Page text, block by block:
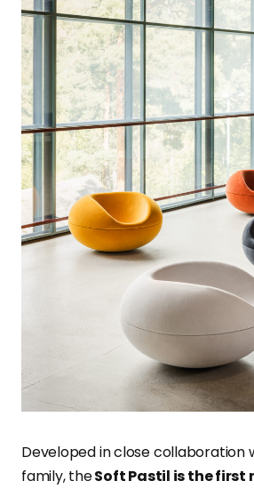
Developed in close collaboration
family, theSoft Pastil is the